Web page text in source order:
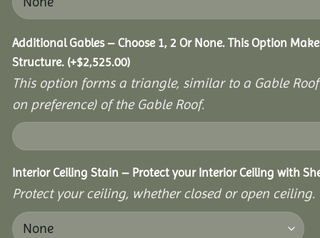
Additional Gables – Choose 1, 2 Or None. This Option
Structure. (+$2,525.00)
This option forms a triangle, similar to a Gable
on preference) of the Gable Roof.
Interior Ceiling Stain – Protect your Interior Ceiling with
Protect your ceiling, whether closed or open ceiling.